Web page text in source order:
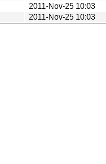
2011-Nov-25 10:03
2011-Nov-25 10:03